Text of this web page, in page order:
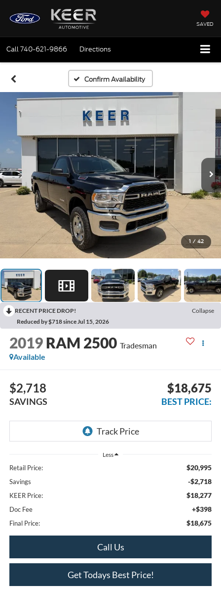
SAVED
Call740-621-9866 Directions
Confirm Availability
1 / 42
RECENT PRICE DROP!
Collapse
Reduced by $718 since Jul 15, 2026
2019 RAM 2500 Tradesman
Available
$2,718
SAVINGS
$18,675
BEST PRICE:
Less
Retail Price: $20,995
Savings -$2,718
KEER Price: $18,277
Doc Fee +$398
Final Price: $18,675
Call Us
Get Todays Best Price!